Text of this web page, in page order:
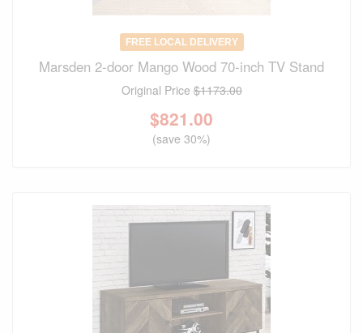
FREE LOCAL DELIVERY
Marsden 2-door Mango Wood 70-inch TV Stand
Original Price$1173.00
$821.00
(save 30%)